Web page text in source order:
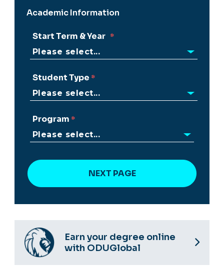
Academic Information
Start Term & Year
Student Type
Program
Earn your degree online
with ODUGlobal